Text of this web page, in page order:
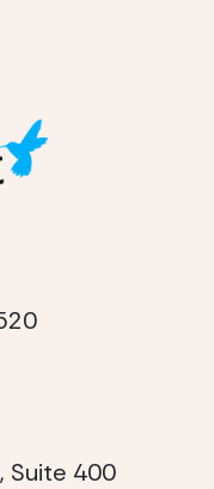
Suite 400